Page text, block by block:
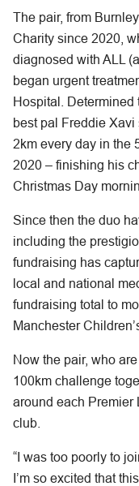
The pair, from
Charity since 2020,
diagnosed with ALL
began urgent
Hospital. Determined
best pal Freddie
2km every day in the
2020 – finishing his
Christmas Day
Since then the duo
including the
fundraising has
local and national
fundraising total to
Manchester
Now the pair, who
100km challenge
around each
club.
“I was too poorly to
I’m so excited that